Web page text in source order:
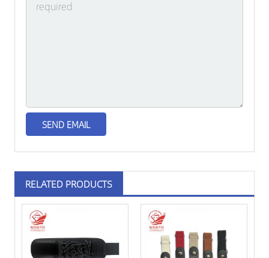
RELATED PRODUCTS